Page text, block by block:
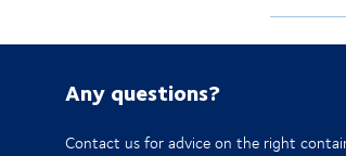
Any questions?
Contact us for advice on the right